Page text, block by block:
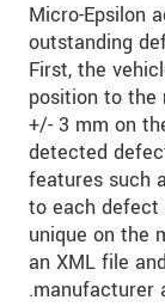
Micro-Epsilon
outstanding
First, the
position to the
+/- 3 mm on
detected
features such
to each defect
unique on the
an XML file
manufacturer